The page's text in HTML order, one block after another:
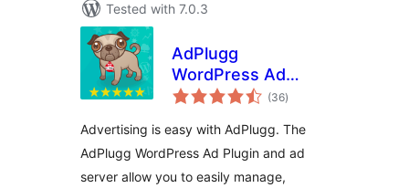
Tested with 7.0.3
AdPlugg
WordPress Ad
Plugin
(36total
ratings
)
Advertising is easy with AdPlugg. The
AdPlugg WordPress Ad Plugin and ad
server allow you to easily manage,